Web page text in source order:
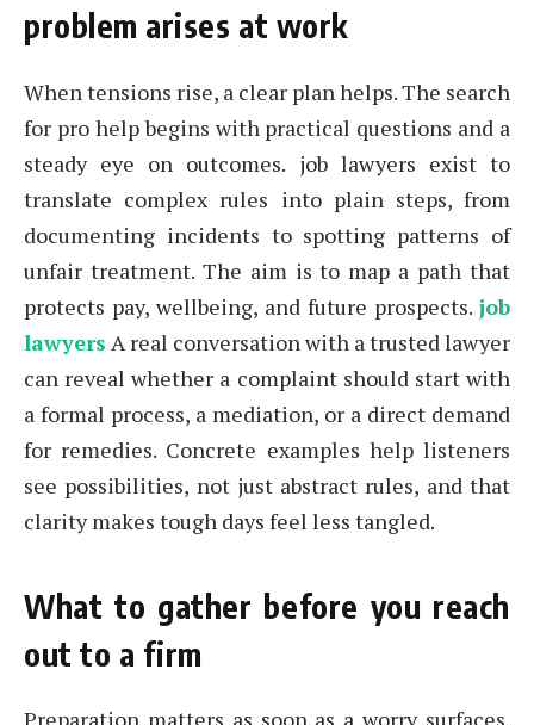
problem arises at work
When tensions rise, a clear plan helps. The search
for pro help begins with practical questions and a
steady eye on outcomes. job lawyers exist to
translate complex rules into plain steps, from
documenting incidents to spotting patterns of
unfair treatment. The aim is to map a path that
protects pay, wellbeing, and future prospects. job
lawyers A real conversation with a trusted lawyer
can reveal whether a complaint should start with
a formal process, a mediation, or a direct demand
for remedies. Concrete examples help listeners
see possibilities, not just abstract rules, and that
clarity makes tough days feel less tangled.
What to gather before you reach
out to a firm